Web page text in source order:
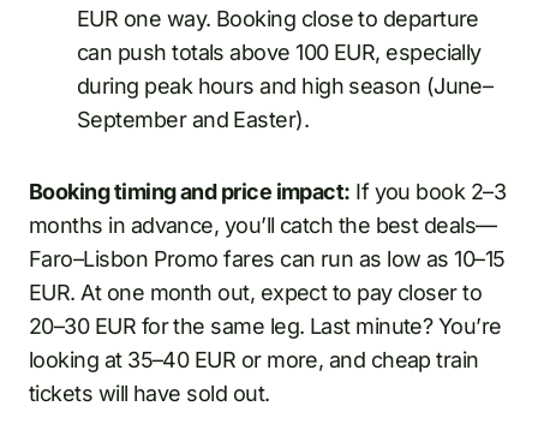
EUR one way. Booking close to departure
can push totals above 100 EUR, especially
during peak hours and high season (June–
September and Easter).
Booking timing and price impact: If you book 2–3
months in advance, you’ll catch the best deals—
Faro–Lisbon Promo fares can run as low as 10–15
EUR. At one month out, expect to pay closer to
20–30 EUR for the same leg. Last minute? You’re
looking at 35–40 EUR or more, and cheap train
tickets will have sold out.